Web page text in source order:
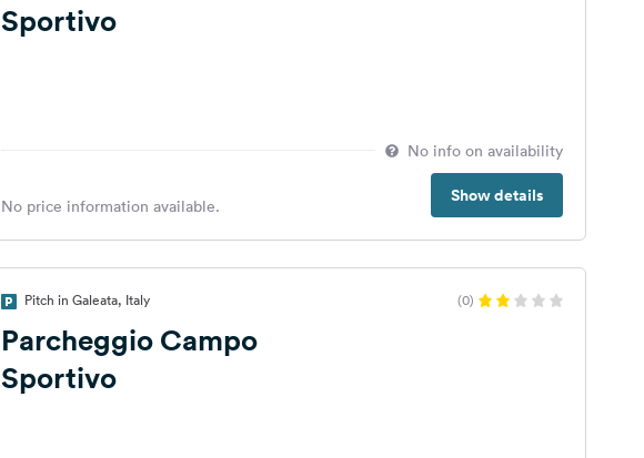
Sportivo
No info on availability
Show details
No price information available.
Pitch in Galeata, Italy (0)
Parcheggio Campo
Sportivo